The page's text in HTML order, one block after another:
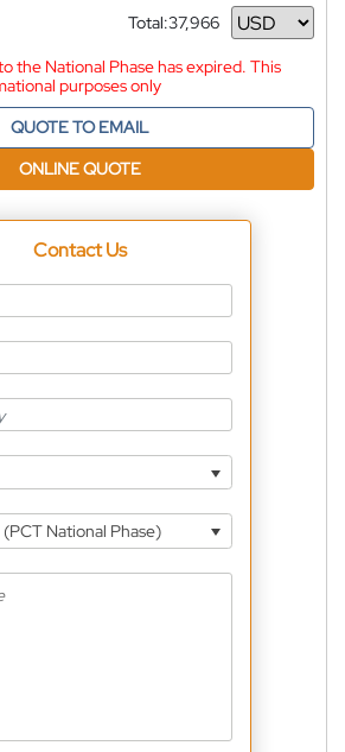
Total:37,966
Currency
the National Phase has expired. This
purposes only
QUOTE TO EMAIL
ONLINE QUOTE
Contact Us
National Phase)